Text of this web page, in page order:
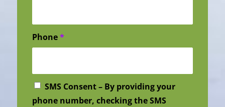
Phone*
SMS Consent – By providing your
phone number, checking the SMS